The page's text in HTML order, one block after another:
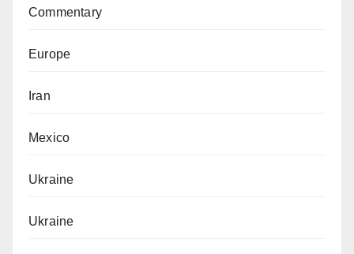
Commentary
Europe
Iran
Mexico
Ukraine
Ukraine